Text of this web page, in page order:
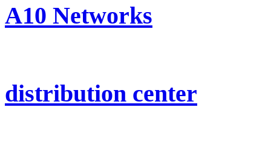
A10 Networks
distribution center